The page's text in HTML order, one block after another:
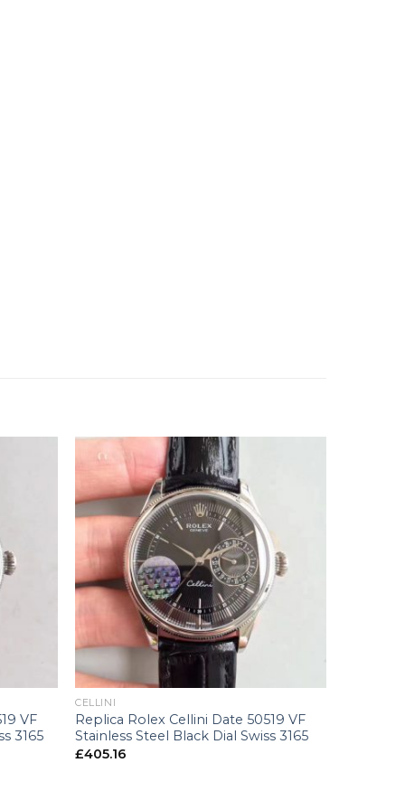
VF
3165
CELLINI
Replica Rolex Cellini Date 50519 VF
Stainless Steel Black Dial Swiss 3165
£405.16